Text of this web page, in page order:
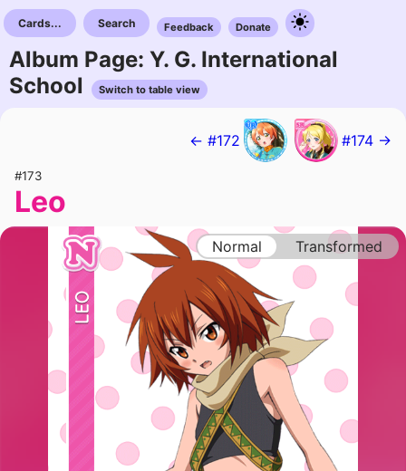
Cards... Search Feedback Donate
Album Page: Y. G. International
School
Switch to table view
← #172 #174 →
#173
Leo
Normal Transformed